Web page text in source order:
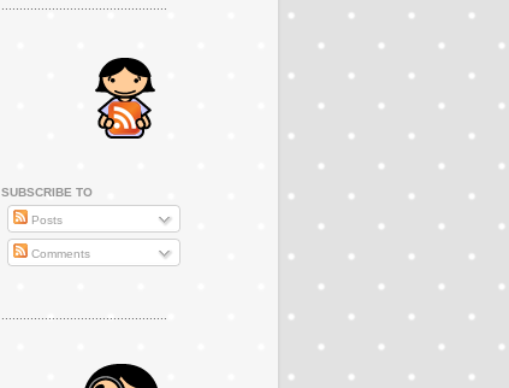
SUBSCRIBE TO
Posts
Comments
..............................................